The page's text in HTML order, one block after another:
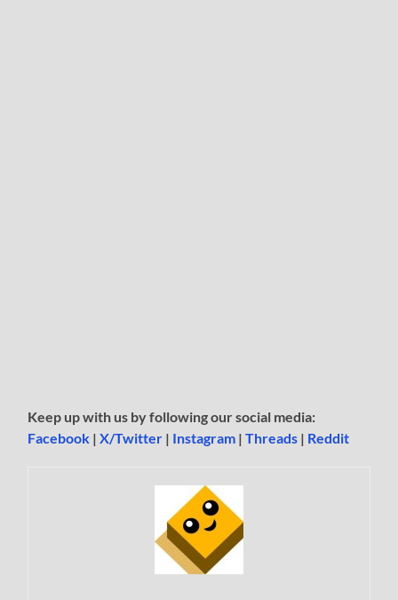
Keep up with us by following our social media:
Facebook |X/Twitter | Instagram |Threads | Reddit